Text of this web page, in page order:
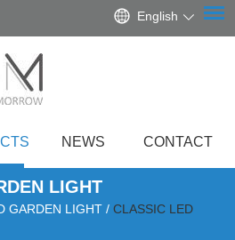
English
NEWS CONTACT
LIGHT
GARDEN LIGHT /CLASSIC LED